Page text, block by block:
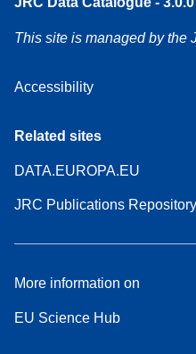
This site is managed by the
Accessibility
Related sites
DATA.EUROPA.EU
JRC Publications Repository
More information on
EU Science Hub